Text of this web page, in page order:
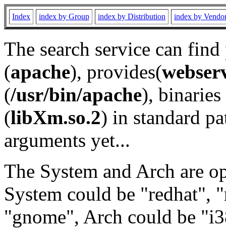
Index index by Group index by Distribution index by
The search service can
(apache), provides(
(/usr/bin/apache), binaries
(libXm.so.2) in standard
arguments yet...
The System and Arch are
System could be "redhat",
"gnome", Arch could be